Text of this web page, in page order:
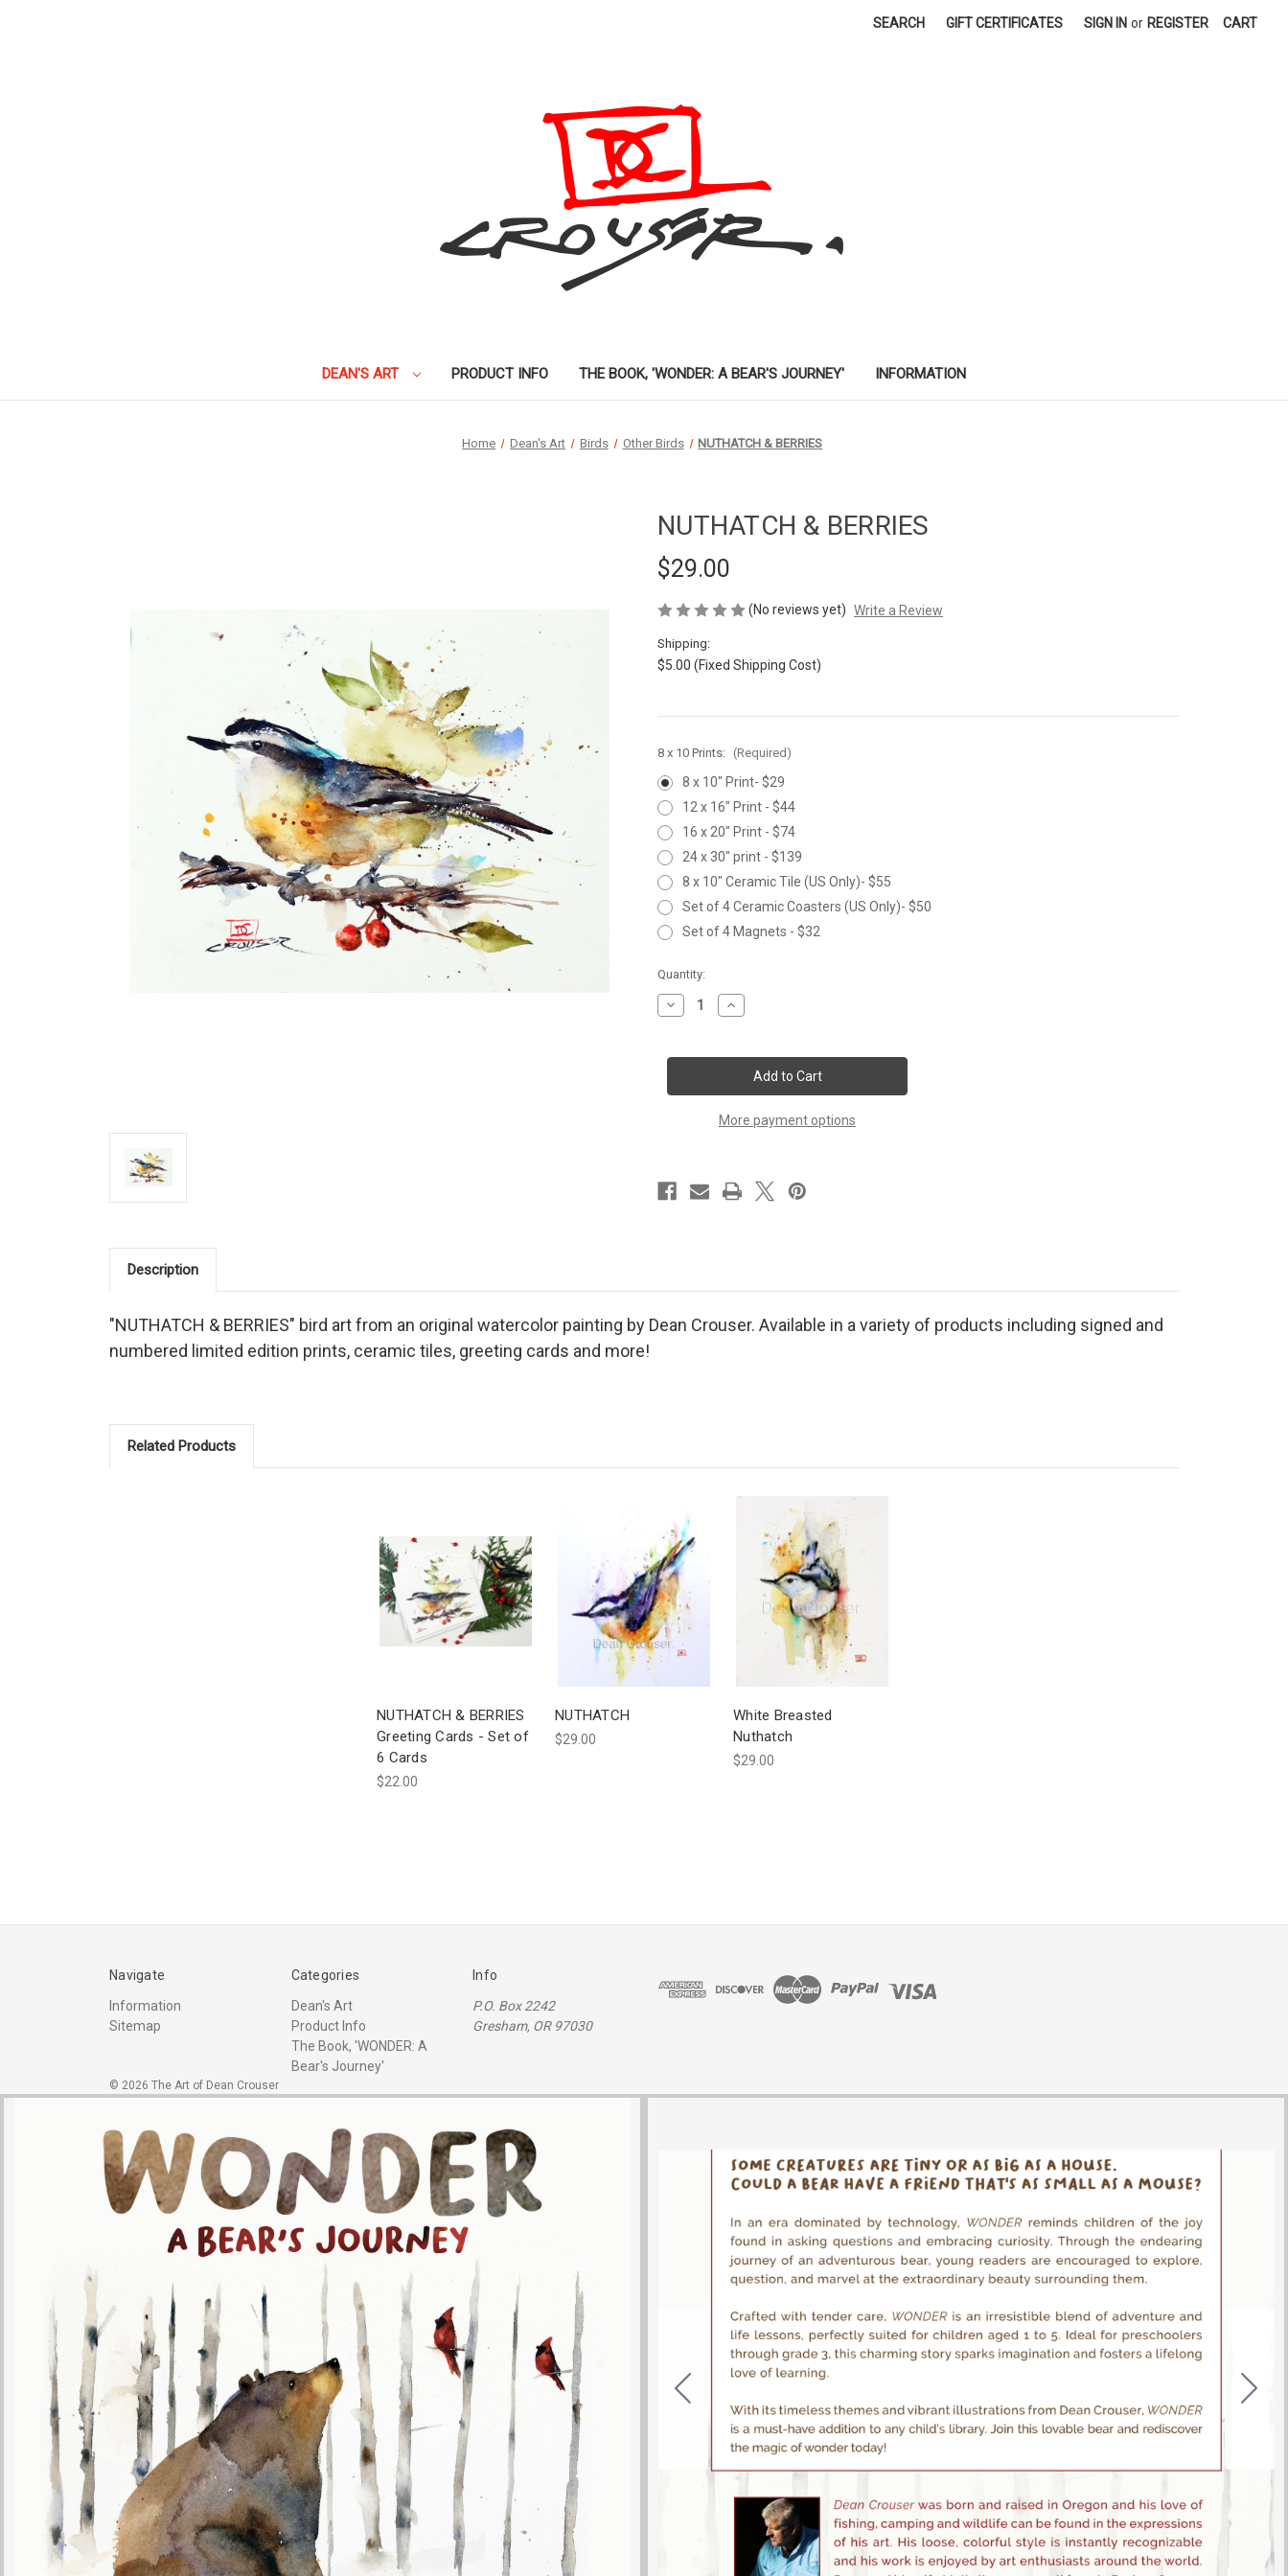
SEARCH GIFT CERTIFICATES SIGN IN or REGISTER CART
DEAN'S ART PRODUCT INFO THE BOOK, 'WONDER: A BEAR'S JOURNEY' INFORMATION
Home Dean's Art Birds Other Birds NUTHATCH & BERRIES
NUTHATCH & BERRIES
$29.00
(No reviews yet) Write a Review
Shipping:
$5.00 (Fixed Shipping Cost)
8 x 10 Prints: (Required)
8 x 10" Print- $29
12 x 16" Print - $44
16 x 20" Print - $74
24 x 30" print - $139
8 x 10" Ceramic Tile (US Only)- $55
Set of 4 Ceramic Coasters (US Only)- $50
Set of 4 Magnets - $32
Current
Stock:
Quantity:
Decrease
Quantity
&
Increase
Quantity
&
BERRIES
More payment options
Description
"NUTHATCH & BERRIES" bird art from an original watercolor painting by Dean Crouser. Available in a variety of products including signed and
numbered limited edition prints, ceramic tiles, greeting cards and more!
Related Products
NUTHATCH & BERRIES
Greeting Cards - Set of
6 Cards
$22.00
NUTHATCH
$29.00
White Breasted
Nuthatch
$29.00
Navigate
Information
Sitemap
Categories
Dean's Art
Product Info
The Book, 'WONDER: A
Bear's Journey'
Info
P.O. Box 2242
Gresham, OR 97030
© 2026 The Art of Dean Crouser